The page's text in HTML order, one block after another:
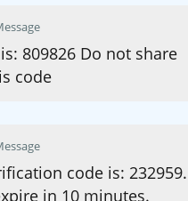
809826 Do not share
code
code is: 232959.
in 10 minutes.